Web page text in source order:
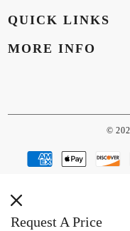
QUICK LINKS
MORE INFO
©
Payment
Request A Price